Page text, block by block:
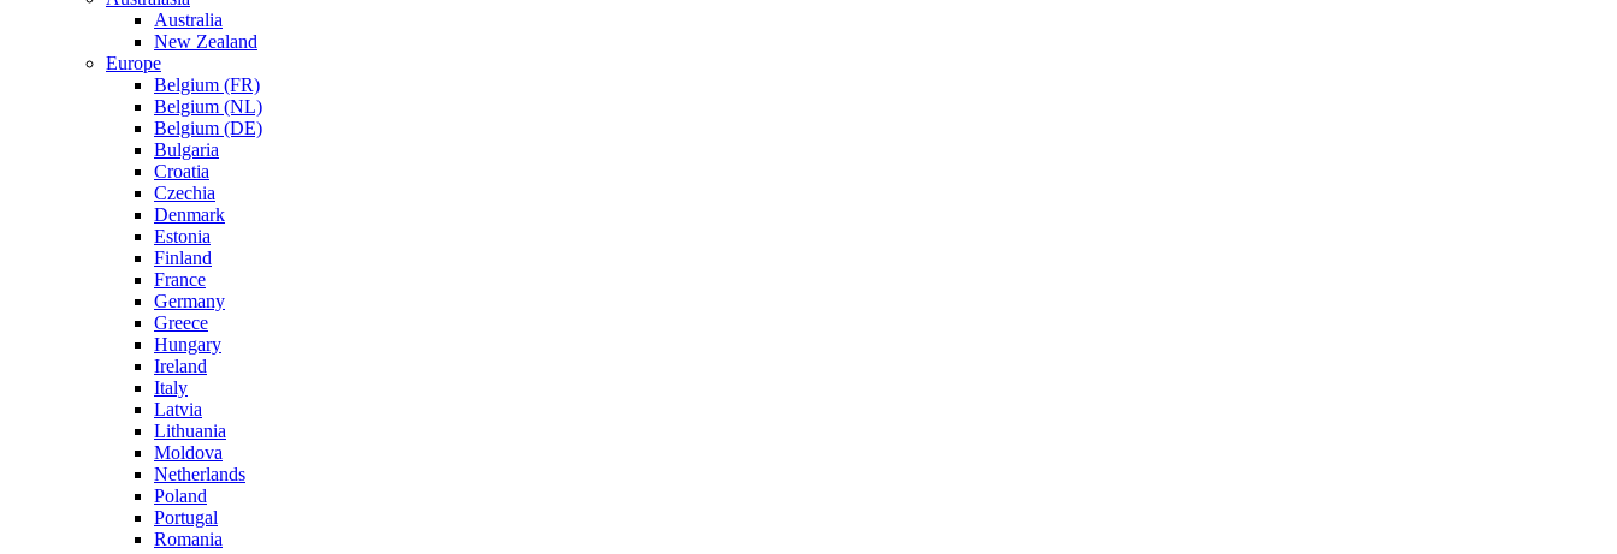
Australia
New Zealand
Europe
Belgium (FR)
Belgium (NL)
Belgium (DE)
Bulgaria
Croatia
Czechia
Denmark
Estonia
Finland
France
Germany
Greece
Hungary
Ireland
Italy
Latvia
Lithuania
Moldova
Netherlands
Poland
Portugal
Romania